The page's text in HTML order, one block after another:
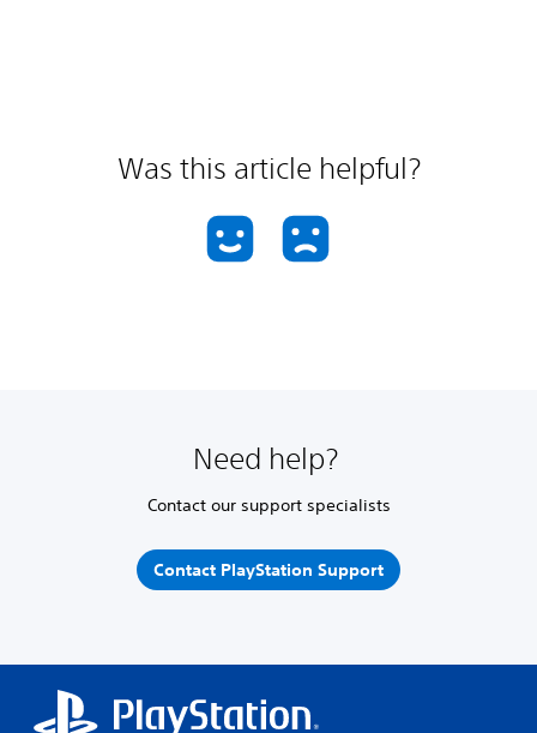
Was this article helpful?
Need help?
Contact our support specialists
Contact PlayStation Support